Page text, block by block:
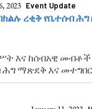
2023 Event Update
ረቂቅ የቤተሰብ
እና ከሰብአዊ
ማጽደቅ እና